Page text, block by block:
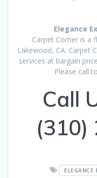
Elegance
Carpet Corner is a
Lakewood, CA. Carpet
services at bargain
Please call
Call
(310)